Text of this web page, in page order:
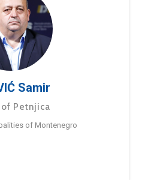
Samir
Petnjica
of Montenegro